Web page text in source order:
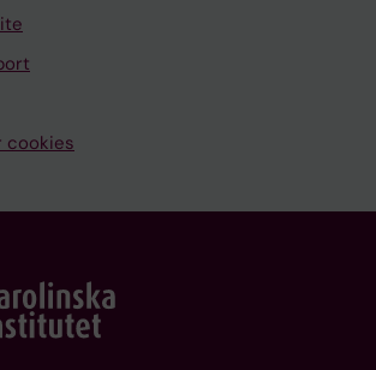
cookies